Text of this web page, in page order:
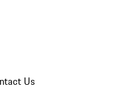
Us